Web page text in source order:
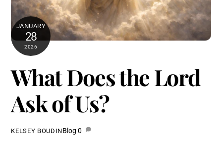
JANUARY
28
2026
What Does the Lord
Ask of Us?
KELSEY BOUDINBlog 0